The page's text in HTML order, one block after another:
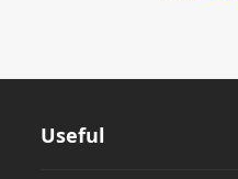
Useful